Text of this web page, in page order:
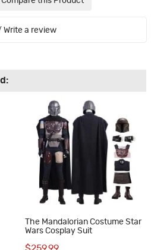
Write a review
The Mandalorian Costume Star
Wars Cosplay Suit
$259.99